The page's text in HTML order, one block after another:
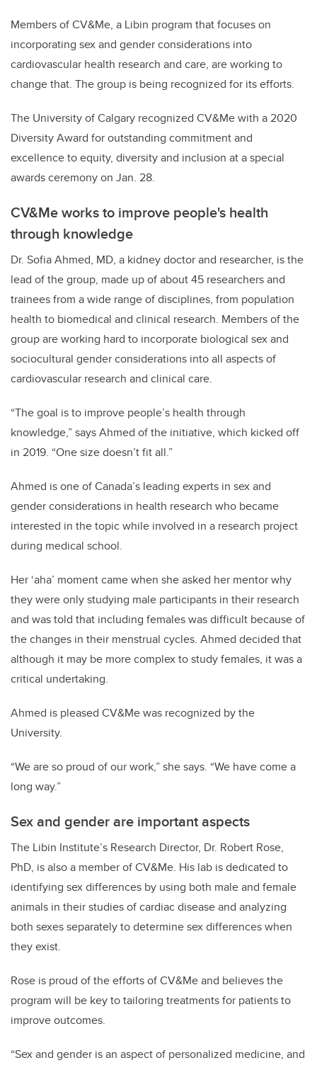
Members of CV&Me, a Libin program that focuses on
incorporating sex and gender considerations into
cardiovascular health research and care, are working to
change that. The group is being recognized for its efforts.
The University of Calgary recognized CV&Me with a 2020
Diversity Award for outstanding commitment and
excellence to equity, diversity and inclusion at a special
awards ceremony on Jan. 28.
CV&Me works to improve people's health
through knowledge
Dr. Sofia Ahmed, MD, a kidney doctor and researcher, is the
lead of the group, made up of about 45 researchers and
trainees from a wide range of disciplines, from population
health to biomedical and clinical research. Members of the
group are working hard to incorporate biological sex and
sociocultural gender considerations into all aspects of
cardiovascular research and clinical care.
“The goal is to improve people’s health through
knowledge,” says Ahmed of the initiative, which kicked off
in 2019. “One size doesn’t fit all.”
Ahmed is one of Canada’s leading experts in sex and
gender considerations in health research who became
interested in the topic while involved in a research project
during medical school.
Her ‘aha’ moment came when she asked her mentor why
they were only studying male participants in their research
and was told that including females was difficult because of
the changes in their menstrual cycles. Ahmed decided that
although it may be more complex to study females, it was a
critical undertaking.
Ahmed is pleased CV&Me was recognized by the
University.
“We are so proud of our work,” she says. “We have come a
long way.”
Sex and gender are important aspects
The Libin Institute’s Research Director, Dr. Robert Rose,
PhD, is also a member of CV&Me. His lab is dedicated to
identifying sex differences by using both male and female
animals in their studies of cardiac disease and analyzing
both sexes separately to determine sex differences when
they exist.
Rose is proud of the efforts of CV&Me and believes the
program will be key to tailoring treatments for patients to
improve outcomes.
“Sex and gender is an aspect of personalized medicine, and